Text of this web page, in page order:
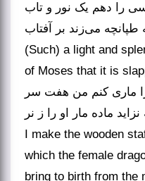
را دهم یک نور و تاب
طپانچه می‌زند بر آفتاب
(Such) a light and
of Moses that it is
ماری کنم من هفت سر
نزاید ماده مار او را ز نر
I make the wooden
which the female
bring to birth from the